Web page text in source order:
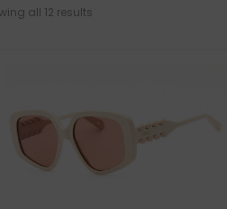
all 12 results